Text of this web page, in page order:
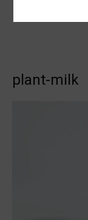
plant-milk